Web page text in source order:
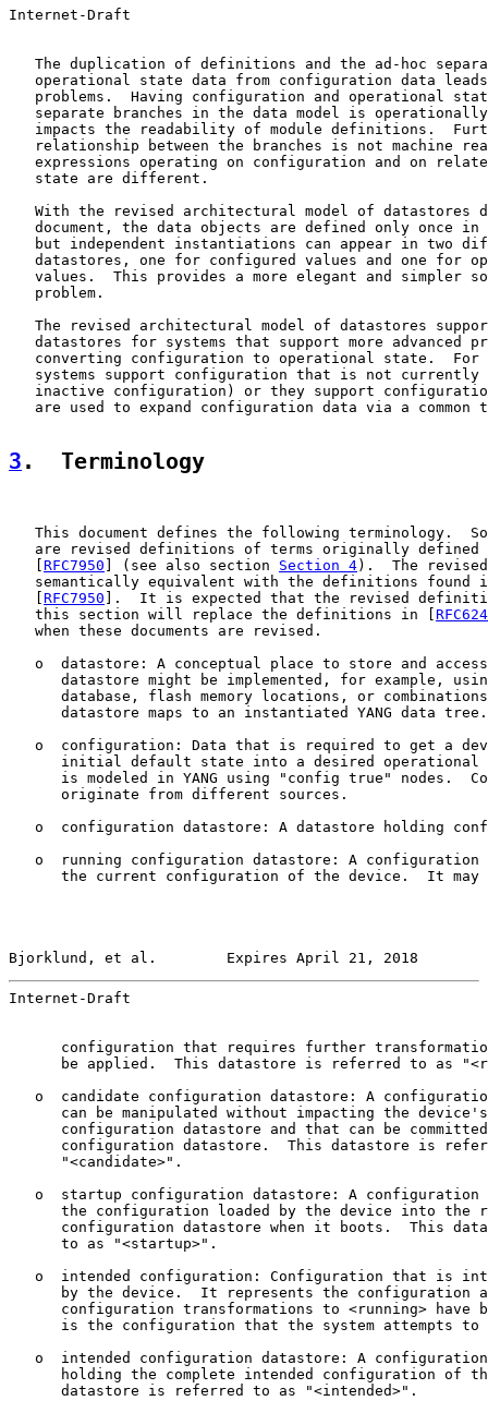
Internet-Draft
The duplication of definitions and the ad-hoc
operational state data from configuration data
problems.  Having configuration and operational
separate branches in the data model is
impacts the readability of module definitions.
relationship between the branches is not machine
expressions operating on configuration and on
   state are different.
With the revised architectural model of datastores
document, the data objects are defined only once in
but independent instantiations can appear in two
datastores, one for configured values and one for
values.  This provides a more elegant and simpler
   problem.
The revised architectural model of datastores
datastores for systems that support more advanced
converting configuration to operational state.  For
systems support configuration that is not currently
inactive configuration) or they support
are used to expand configuration data via a common
3 .  Terminology
This document defines the following terminology.
are revised definitions of terms originally defined
RFC7950 ] (see also section Section 4).  The
semantically equivalent with the definitions found
RFC7950 ].  It is expected that the revised
   this section will replace the definitions in [
   when these documents are revised.
o  datastore: A conceptual place to store and
datastore might be implemented, for example,
database, flash memory locations, or
      datastore maps to an instantiated YANG data tree.
o  configuration: Data that is required to get a
initial default state into a desired operational
is modeled in YANG using "config true" nodes.
      originate from different sources.
o  configuration datastore: A datastore holding
o  running configuration datastore: A configuration
the current configuration of the device.  It may
Bjorklund, et al.        Expires April 21, 2018
Internet-Draft
configuration that requires further
be applied.  This datastore is referred to as
o  candidate configuration datastore: A
can be manipulated without impacting the
configuration datastore and that can be
configuration datastore.  This datastore is
      "<candidate>".
o  startup configuration datastore: A configuration
the configuration loaded by the device into the
configuration datastore when it boots.  This
      to as "<startup>".
o  intended configuration: Configuration that is
by the device.  It represents the configuration
configuration transformations to <running> have
is the configuration that the system attempts to
o  intended configuration datastore: A
holding the complete intended configuration of
      datastore is referred to as "<intended>".